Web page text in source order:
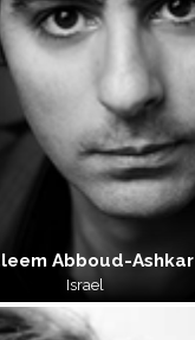
Abboud-Ashkar
Israel